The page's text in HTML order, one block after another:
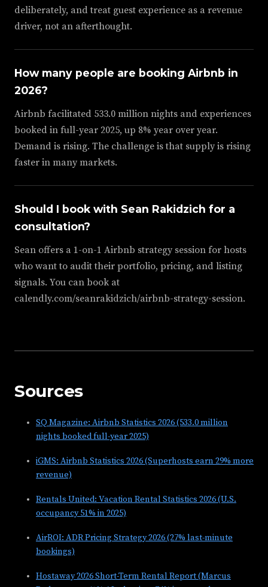
deliberately, and treat guest experience as a revenue
driver, not an afterthought.
How many people are booking Airbnb in
2026?
Airbnb facilitated 533.0 million nights and experiences
booked in full-year 2025, up 8% year over year.
Demand is rising. The challenge is that supply is rising
faster in many markets.
Should I book with Sean Rakidzich for a
consultation?
Sean offers a 1-on-1 Airbnb strategy session for hosts
who want to audit their portfolio, pricing, and listing
signals. You can book at
calendly.com/seanrakidzich/airbnb-strategy-session.
Sources
SQ Magazine: Airbnb Statistics 2026 (533.0 million
nights booked full-year 2025)
iGMS: Airbnb Statistics 2026 (Superhosts earn 29% more
revenue)
Rentals United: Vacation Rental Statistics 2026 (U.S.
occupancy 51% in 2025)
AirROI: ADR Pricing Strategy 2026 (27% last-minute
bookings)
Hostaway 2026 Short-Term Rental Report (Marcus